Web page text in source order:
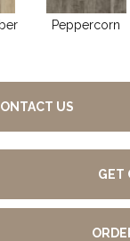
Peppercorn
US
GET